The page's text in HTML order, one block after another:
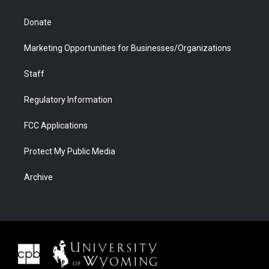
Donate
Marketing Opportunities for Businesses/Organizations
Staff
Regulatory Information
FCC Applications
Protect My Public Media
Archive